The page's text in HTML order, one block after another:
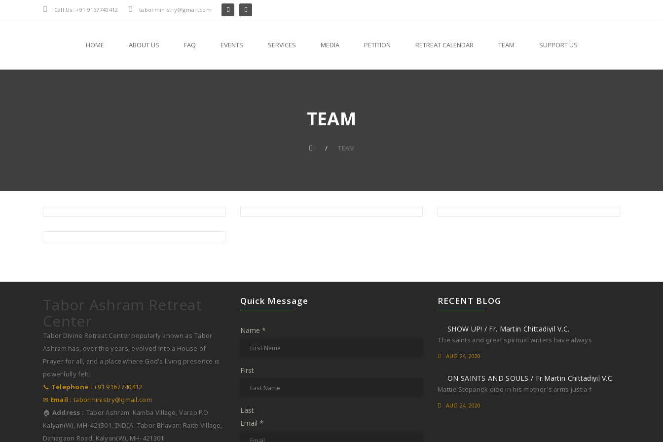
Call Us: +91 9167740412 taborministry@gmail.com
HOME ABOUT US FAQ EVENTS SERVICES MEDIA PETITION RETREAT CALENDAR TEAM SUPPORT US
TEAM
TEAM
Fr. Glanson Chacko Pulladen VC
Fr. Dibin Aluvassery VC
Tabor Ashram Retreat
Center
Tabor Divine Retreat Center popularly known as Tabor
Ashram has, over the years, evolved into a House of
Prayer for all, and a place where God's living presence is
powerfully felt.
📞 Telephone : +91 9167740412
✉ Email : taborministry@gmail.com
🏠 Address : Tabor Ashram: Kamba Village, Varap P.O
Kalyan(W), MH-421301, INDIA. Tabor Bhavan: Raite Village,
Dahagaon Road, Kalyan(W), MH-421301.
Quick Message
Name *
First
Last
Email *
RECENT BLOG
SHOW UP! / Fr. Martin Chittadiyil V.C.
The saints and great spiritual writers have always
AUG 24, 2020
ON SAINTS AND SOULS / Fr.Martin Chittadiyil V.C.
Mattie Stepanek died in his mother's arms just a f
AUG 24, 2020